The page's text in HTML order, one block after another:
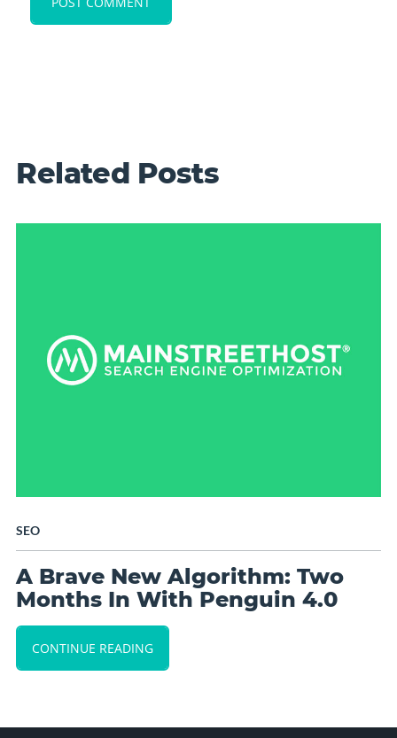
Related Posts
SEO
A Brave New Algorithm: Two
Months In With Penguin 4.0
CONTINUE READING